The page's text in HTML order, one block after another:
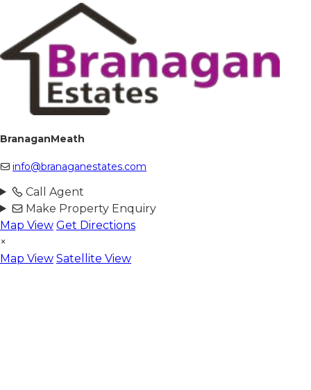
BranaganMeath
info@branaganestates.com
Call Agent
Make Property Enquiry
Map View Get Directions
×
Map View Satellite View